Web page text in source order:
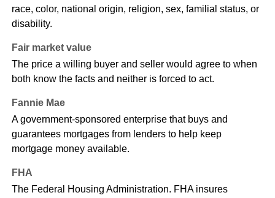
race, color, national origin, religion, sex, familial status, or
disability.
Fair market value
The price a willing buyer and seller would agree to when
both know the facts and neither is forced to act.
Fannie Mae
A government-sponsored enterprise that buys and
guarantees mortgages from lenders to help keep
mortgage money available.
FHA
The Federal Housing Administration. FHA insures